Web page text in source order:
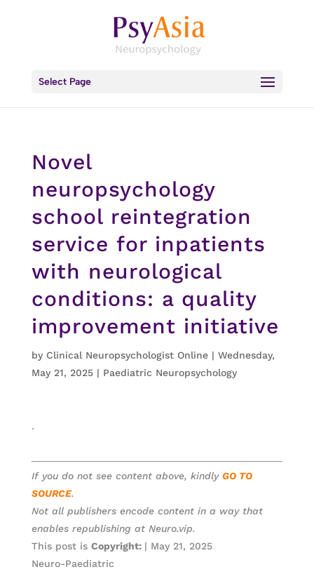
Select Page
Novel
neuropsychology
school reintegration
service for inpatients
with neurological
conditions: a quality
improvement initiative
by Clinical Neuropsychologist Online| Wednesday,
May 21, 2025| Paediatric Neuropsychology
.
If you do not see content above, kindly GO TO
SOURCE.
Not all publishers encode content in a way that
enables republishing at Neuro.vip.
This post is Copyright: | May 21, 2025
Neuro-Paediatric